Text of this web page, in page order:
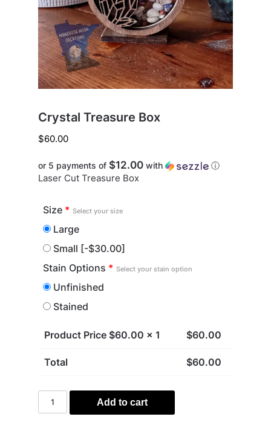
Crystal Treasure Box
$60.00
or 5 payments of $12.00with ⓘ
Laser Cut Treasure Box
Size* Select your size
Large
Small [-$30.00]
Stain Options * Select your stain option
Unfinished
Stained
Product Price $60.00 x 1 $60.00
Total $60.00
Crystal
Treasure
Add to cart